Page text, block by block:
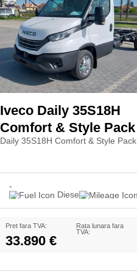
Iveco Daily 35S18H
Comfort & Style Pack
Daily 35S18H Comfort & Style Pack
-
Diesel
Pret fara TVA:
33.890 €
Rata lunara fara
TVA: